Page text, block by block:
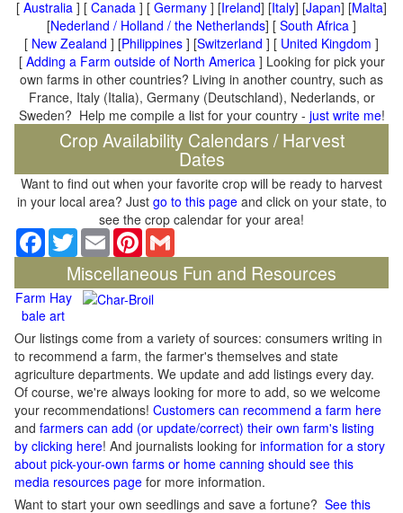
[ Australia ] [ Canada ] [ Germany ] [Ireland] [Italy] [Japan] [Malta]
[Nederland / Holland / the Netherlands] [ South Africa ]
[ New Zealand ] [Philippines ] [Switzerland ] [ United Kingdom ]
[ Adding a Farm outside of North America] Looking for pick your
own farms in other countries? Living in another country, such as
France, Italy (Italia), Germany (Deutschland), Nederlands, or
Sweden? Help me compile a list for your country - just write me!
Crop Availability Calendars / Harvest
Dates
Want to find out when your favorite crop will be ready to harvest
in your local area? Just go to this pageand click on your state, to
see the crop calendar for your area!
Facebook
TwitterEmail Pinterest
Miscellaneous Fun and Resources
Farm Hay
bale art
Our listings come from a variety of sources: consumers writing in
to recommend a farm, the farmer's themselves and state
agriculture departments. We update and add listings every day.
Of course, we're always looking for more to add, so we welcome
your recommendations! Customers can recommend a farm here
and farmers can add (or update/correct) their own farm's listing
by clicking here! And journalists looking for information for a story
about pick-your-own farms or home canning should see this
media resources page for more information.
Want to start your own seedlings and save a fortune? See this